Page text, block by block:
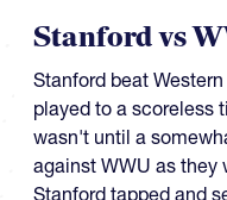
Stanford vs
Stanford beat
played to a scoreless
wasn't until a
against WWU as they
Stanford tapped and